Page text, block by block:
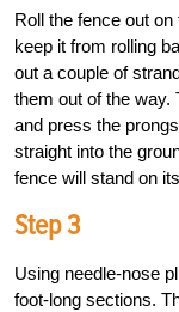
Roll the fence out
keep it from rolling
out a couple of
them out of the way.
and press the
straight into the
fence will stand on
Step 3
Using needle-nose
foot-long sections.